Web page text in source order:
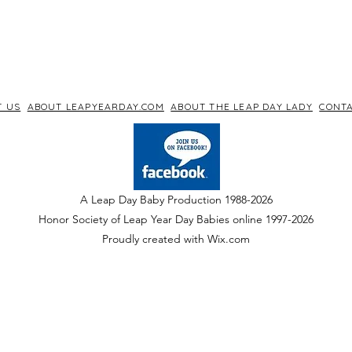
US ABOUT LEAPYEARDAY.COM ABOUT THE LEAP DAY LADY
A Leap Day Baby Production 1988-2026
Honor Society of Leap Year Day Babies online 1997-2026
Proudly created with Wix.com